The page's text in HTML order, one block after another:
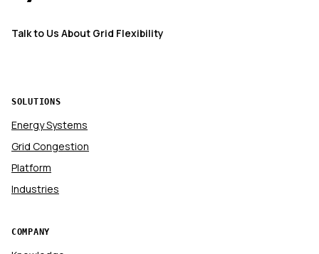
Talk to Us About Grid Flexibility
SOLUTIONS
Energy Systems
Grid Congestion
Platform
Industries
COMPANY